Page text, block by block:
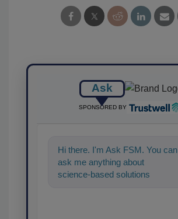
Ask
SPONSORED BY
Hi there. I'm Ask FSM. You can
ask me anything about
science-based solutions for